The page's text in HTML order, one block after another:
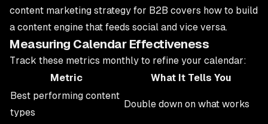
content marketing strategy for B2B covers how to build
a content engine that feeds social and vice versa.
Measuring Calendar Effectiveness
Track these metrics monthly to refine your calendar:
Metric
What It Tells You
Best performing content
types
Double down on what works